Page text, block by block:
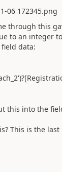
through this
to an integer
data:
this into the
This is the